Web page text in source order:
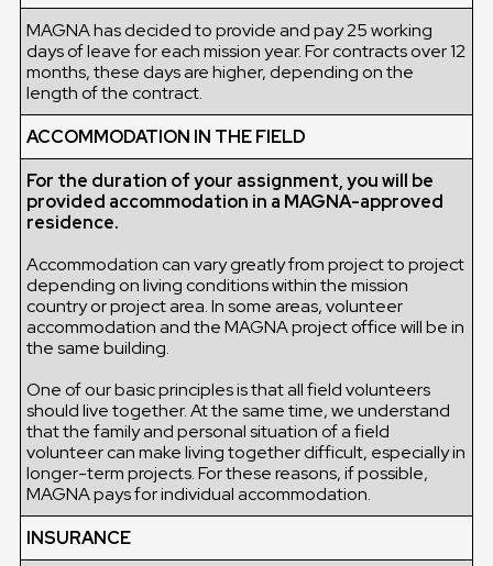
MAGNA has decided to provide and pay 25 working
days of leave for each mission year. For contracts over 12
months, these days are higher, depending on the
length of the contract.
ACCOMMODATION IN THE FIELD
For the duration of your assignment, you will be
provided accommodation in a MAGNA-approved
residence.
Accommodation can vary greatly from project to project
depending on living conditions within the mission
country or project area. In some areas, volunteer
accommodation and the MAGNA project office will be in
the same building.
One of our basic principles is that all field volunteers
should live together. At the same time, we understand
that the family and personal situation of a field
volunteer can make living together difficult, especially in
longer-term projects. For these reasons, if possible,
MAGNA pays for individual accommodation.
INSURANCE